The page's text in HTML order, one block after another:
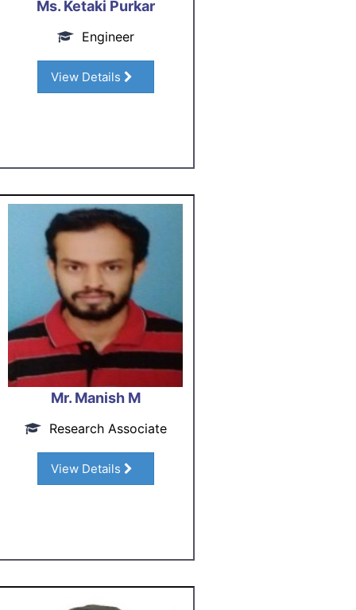
Ms. Ketaki Purkar
Engineer
View Details
Mr. Manish M
Research Associate
View Details